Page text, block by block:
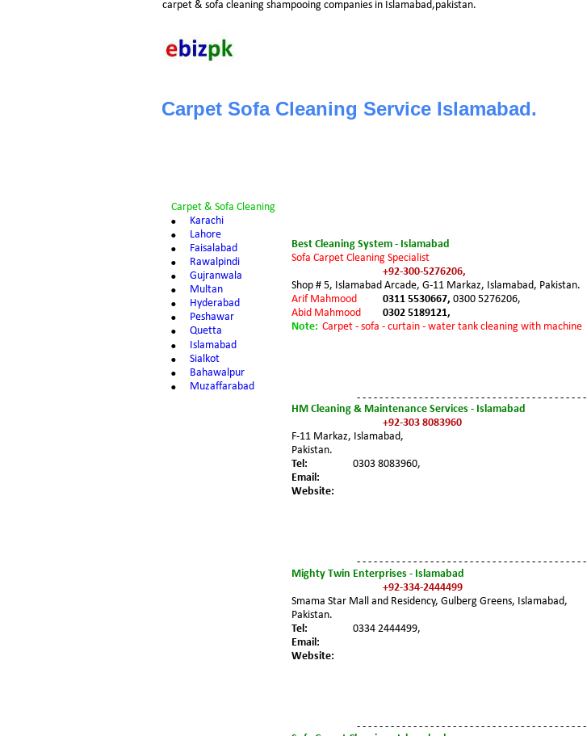
Carpet Sofa Cleaning Service Islamabad.
Best Cleaning System - Islamabad
Sofa Carpet Cleaning Specialist
+92-300-5276206,
Shop # 5, Islamabad Arcade, G-11 Markaz, Islamabad, Pakistan.
Arif Mahmood
0311 5530667, 0300 5276206,
Abid Mahmood
0302 5189121,
Note: Carpet - sofa - curtain - water tank cleaning with machine
Carpet & Sofa Cleaning
• Karachi
• Lahore
• Faisalabad
• Rawalpindi
• Gujranwala
• Multan
• Hyderabad
• Peshawar
• Quetta
• Islamabad
• Sialkot
• Bahawalpur
•
Muzaffarabad
HM Cleaning & Maintenance Services - Islamabad
+92-303 8083960
F-11 Markaz, Islamabad,
Pakistan.
Tel:
0303 8083960,
Email:
Website:
Mighty Twin Enterprises - Islamabad
+92-334-2444499
Smama Star Mall and Residency, Gulberg Greens, Islamabad,
Pakistan.
Tel:
0334 2444499,
Email:
Website:
carpet & sofa cleaning shampooing companies in Islamabad,pakistan.
- - - - - - - - - - - - - - - - - - - - - - - - - - - - - - - - - - - - - - - - -
- - - - - - - - - - - - - - - - - - - - - - - - - - - - - - - - - - - - - - - - -
- - - - - - - - - - - - - - - - - - - - - - - - - - - - - - - - - - - - - - - - -